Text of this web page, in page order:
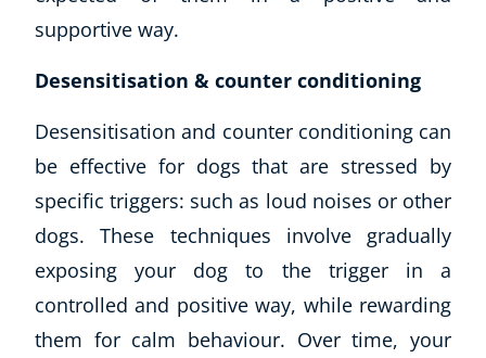
supportive way.
Desensitisation & counter conditioning
Desensitisation and counter conditioning can
be effective for dogs that are stressed by
specific triggers: such as loud noises or other
dogs. These techniques involve gradually
exposing your dog to the trigger in a
controlled and positive way, while rewarding
them for calm behaviour. Over time, your